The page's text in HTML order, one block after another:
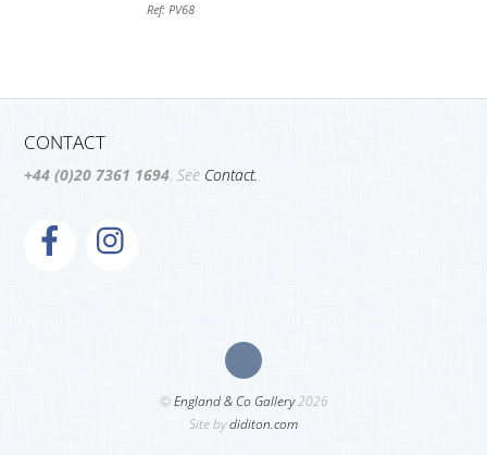
Ref: PV68
CONTACT
+44 (0)20 7361 1694. See Contact.
©England & Co Gallery2026
Site bydiditon.com